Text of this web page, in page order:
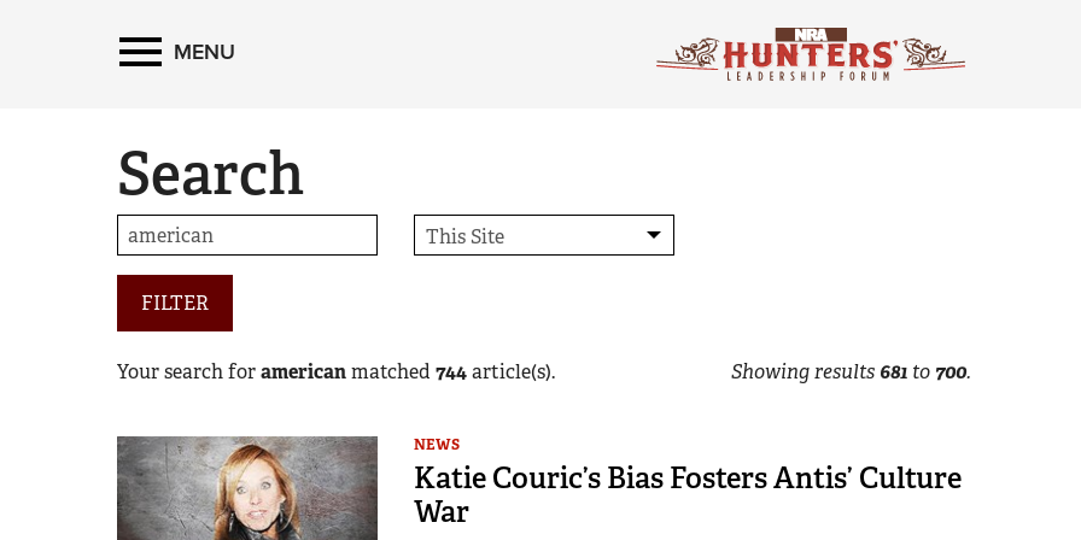
MENU
Search
FILTER
Your search foramericanmatched 744article(s). Showing results 681to 700.
NEWS
Katie Couric’s Bias Fosters Antis’ Culture
War